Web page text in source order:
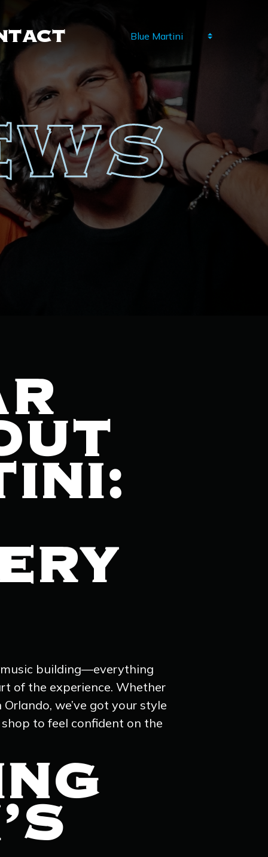
building—everything
of the experience. Whether
we’ve got your style
to feel confident on the